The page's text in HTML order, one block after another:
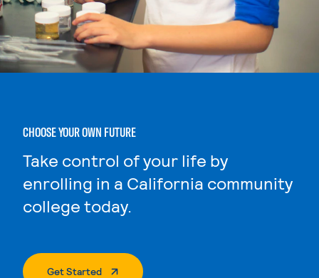
CHOOSE YOUR OWN FUTURE
Take control of your life by
enrolling in a California community
college today.
Get Started. External Page